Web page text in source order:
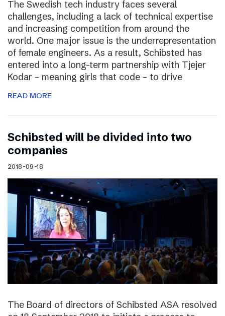
The Swedish tech industry faces several
challenges, including a lack of technical expertise
and increasing competition from around the
world. One major issue is the underrepresentation
of female engineers. As a result, Schibsted has
entered into a long-term partnership with Tjejer
Kodar – meaning girls that code – to drive
READ MORE
Schibsted will be divided into two
companies
2018-09-18
The Board of directors of Schibsted ASA resolved